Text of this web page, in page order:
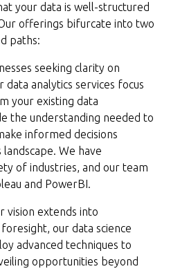
your data is well-structured
offerings bifurcate into two
paths:
seeking clarity on
analytics services focus
your existing data
the understanding needed to
informed decisions
We have
of industries, and our team
and PowerBI.
vision extends into
our data science
advanced techniques to
opportunities beyond